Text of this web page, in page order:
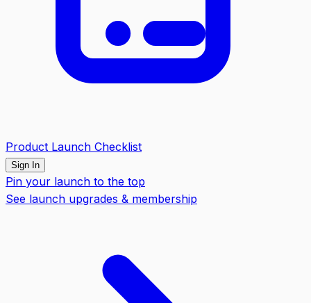
Product Launch Checklist
Sign In
Pin your launch to the top
See launch upgrades & membership